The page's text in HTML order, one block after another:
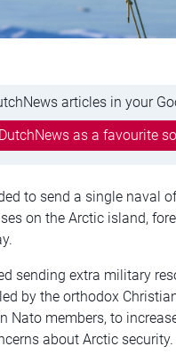
articles in your
as a favourite
to send a single naval
on the Arctic island,
sending extra military
by the orthodox
Nato members, to
about Arctic security.